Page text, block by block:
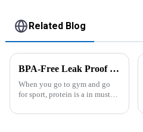
Related Blog
BPA-Free Leak Proof Shaker Bottle for Protein Mixes
When you go to gym and go
for sport, protein is a in must
Bottle could help you to get